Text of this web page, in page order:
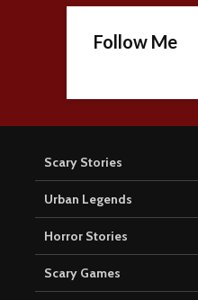
Follow Me
Scary Stories
Urban Legends
Horror Stories
Scary Games